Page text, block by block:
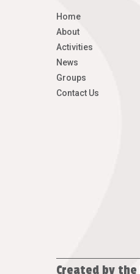
Home
About
Activities
News
Groups
Contact Us
Created by the